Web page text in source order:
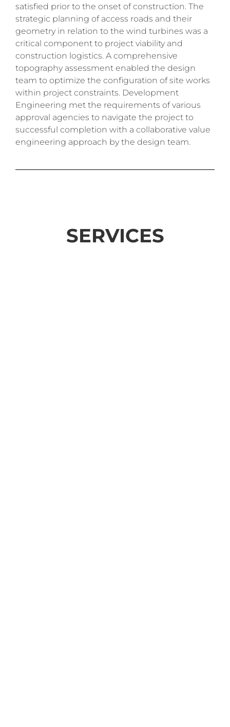
satisfied prior to the onset of construction. The
strategic planning of access roads and their
geometry in relation to the wind turbines was a
critical component to project viability and
construction logistics. A comprehensive
topography assessment enabled the design
team to optimize the configuration of site works
within project constraints. Development
Engineering met the requirements of various
approval agencies to navigate the project to
successful completion with a collaborative value
engineering approach by the design team.
SERVICES